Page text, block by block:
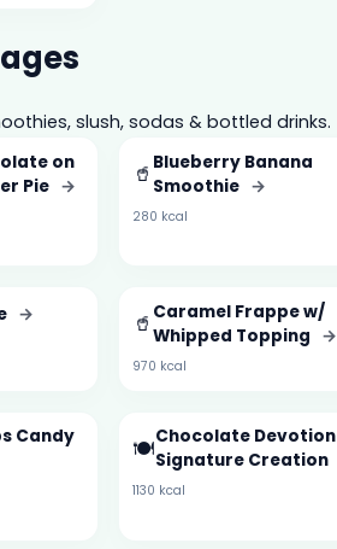
slush, sodas & bottled drinks.
on
Pie → 🥤 Blueberry Banana
Smoothie →
280 kcal
→ 🥤Caramel Frappe w/
Whipped Topping →
970 kcal
Candy
🍽️Chocolate Devotion
Signature Creation
1130 kcal